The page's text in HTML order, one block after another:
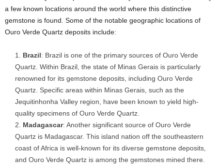
a few known locations around the world where this distinctive
gemstone is found. Some of the notable geographic locations of
Ouro Verde Quartz deposits include:
Brazil: Brazil is one of the primary sources of Ouro Verde
Quartz. Within Brazil, the state of Minas Gerais is particularly
renowned for its gemstone deposits, including Ouro Verde
Quartz. Specific areas within Minas Gerais, such as the
Jequitinhonha Valley region, have been known to yield high-
quality specimens of Ouro Verde Quartz.
Madagascar: Another significant source of Ouro Verde
Quartz is Madagascar. This island nation off the southeastern
coast of Africa is well-known for its diverse gemstone deposits,
and Ouro Verde Quartz is among the gemstones mined there.